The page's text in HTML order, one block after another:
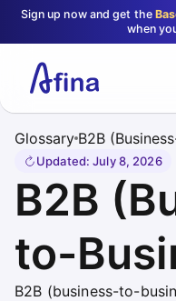
Sign up now and get the
when
Glossary B2B
Updated:July 8, 2026
B2B
to-
B2B (business-to-